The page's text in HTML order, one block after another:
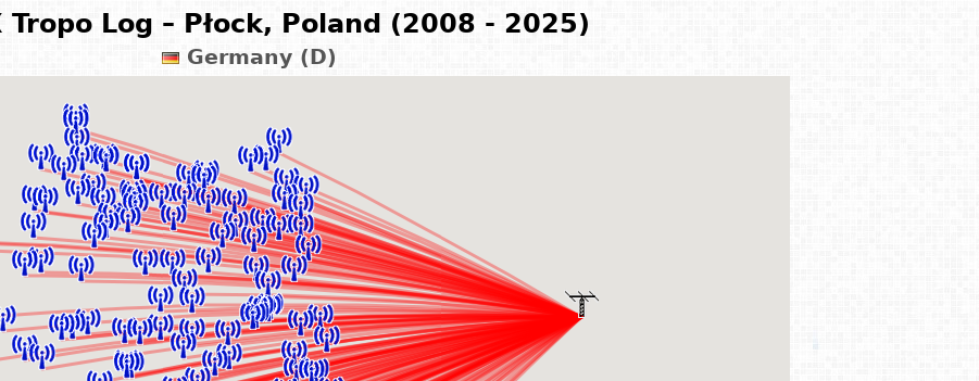
Tropo Log – Płock, Poland (2008 - 2025)
Germany (D)